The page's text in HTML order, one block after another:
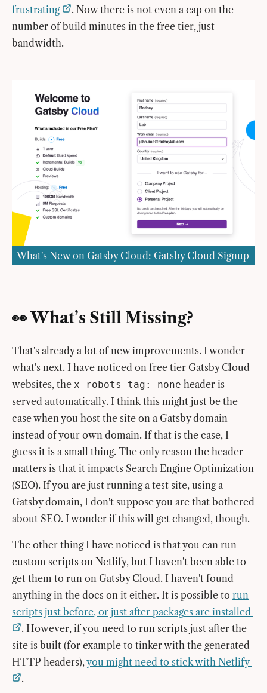
frustrating
. Now there is not even a cap on the
number of build minutes in the free tier, just
bandwidth.
What's New on Gatsby Cloud: Gatsby Cloud Signup
👀 What’s Still Missing?
That's already a lot of new improvements. I wonder
what's next. I have noticed on free tier Gatsby Cloud
websites, the x-robots-tag: none header is
served automatically. I think this might just be the
case when you host the site on a Gatsby domain
instead of your own domain. If that is the case, I
guess it is a small thing. The only reason the header
matters is that it impacts Search Engine Optimization
(SEO). If you are just running a test site, using a
Gatsby domain, I don't suppose you are that bothered
about SEO. I wonder if this will get changed, though.
The other thing I have noticed is that you can run
custom scripts on Netlify, but I haven't been able to
get them to run on Gatsby Cloud. I haven't found
anything in the docs on it either. It is possible to run
scripts just before, or just after packages are installed
. However, if you need to run scripts just after the
site is built (for example to tinker with the generated
HTTP headers),you might need to stick with Netlify
.